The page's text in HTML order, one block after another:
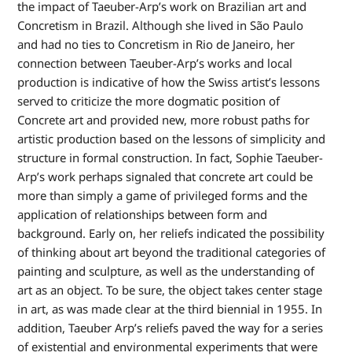
the impact of Taeuber-Arp’s work on Brazilian art and
Concretism in Brazil. Although she lived in São Paulo
and had no ties to Concretism in Rio de Janeiro, her
connection between Taeuber-Arp’s works and local
production is indicative of how the Swiss artist’s lessons
served to criticize the more dogmatic position of
Concrete art and provided new, more robust paths for
artistic production based on the lessons of simplicity and
structure in formal construction. In fact, Sophie Taeuber-
Arp’s work perhaps signaled that concrete art could be
more than simply a game of privileged forms and the
application of relationships between form and
background. Early on, her reliefs indicated the possibility
of thinking about art beyond the traditional categories of
painting and sculpture, as well as the understanding of
art as an object. To be sure, the object takes center stage
in art, as was made clear at the third biennial in 1955. In
addition, Taeuber Arp’s reliefs paved the way for a series
of existential and environmental experiments that were